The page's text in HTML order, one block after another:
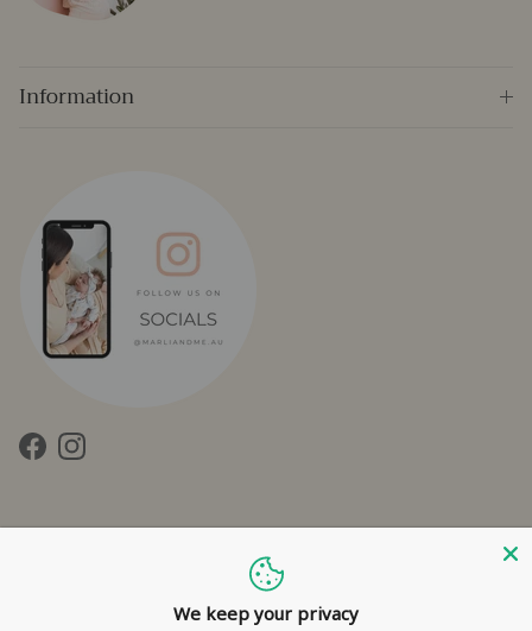
Information
FacebookInstagram
We keep your privacy